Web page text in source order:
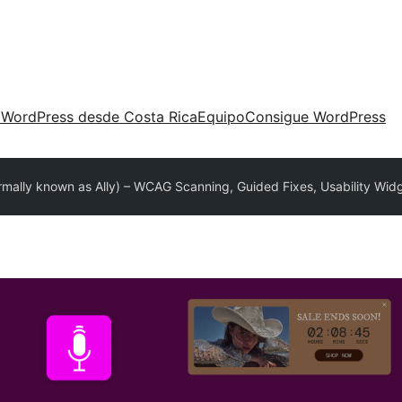
desde Costa RicaEquipoConsigue WordPress
known as Ally) – WCAG Scanning, Guided Fixes, Usability